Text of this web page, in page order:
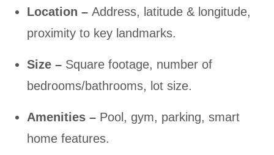
Location – Address, latitude & longitude,
proximity to key landmarks.
Size – Square footage, number of
bedrooms/bathrooms, lot size.
Amenities – Pool, gym, parking, smart
home features.